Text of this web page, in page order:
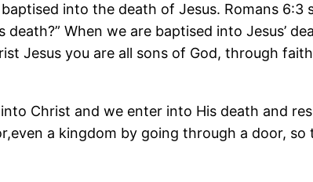
into the death of Jesus. Romans
When we are baptised into Jesus’
Jesus you are all sons of God, through
Christ and we enter into His death and
a kingdom by going through a door,